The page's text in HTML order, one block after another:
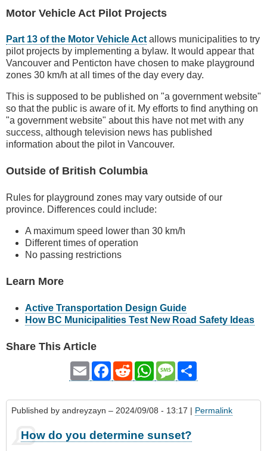
Motor Vehicle Act Pilot Projects
Part 13 of the Motor Vehicle Act allows municipalities to try
pilot projects by implementing a bylaw. It would appear that
Vancouver and Penticton have chosen to make playground
zones 30 km/h at all times of the day every day.
This is supposed to be published on "a government website"
so that the public is aware of it. My efforts to find anything on
"a government website" about this have not met with any
success, although television news has published
information about the pilot in Vancouver.
Outside of British Columbia
Rules for playground zones may vary outside of our
province. Differences could include:
A maximum speed lower than 30 km/h
Different times of operation
No passing restrictions
Learn More
Active Transportation Design Guide
How BC Municipalities Test New Road Safety Ideas
Share This Article
Email Facebook
RedditWhatsAppMessage
Published by andreyzayn – 2024/09/08 - 13:17 | Permalink
How do you determine sunset?